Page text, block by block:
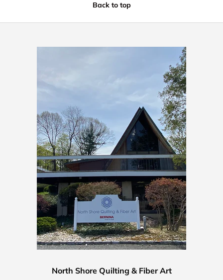
Back to top
North Shore Quilting & Fiber Art